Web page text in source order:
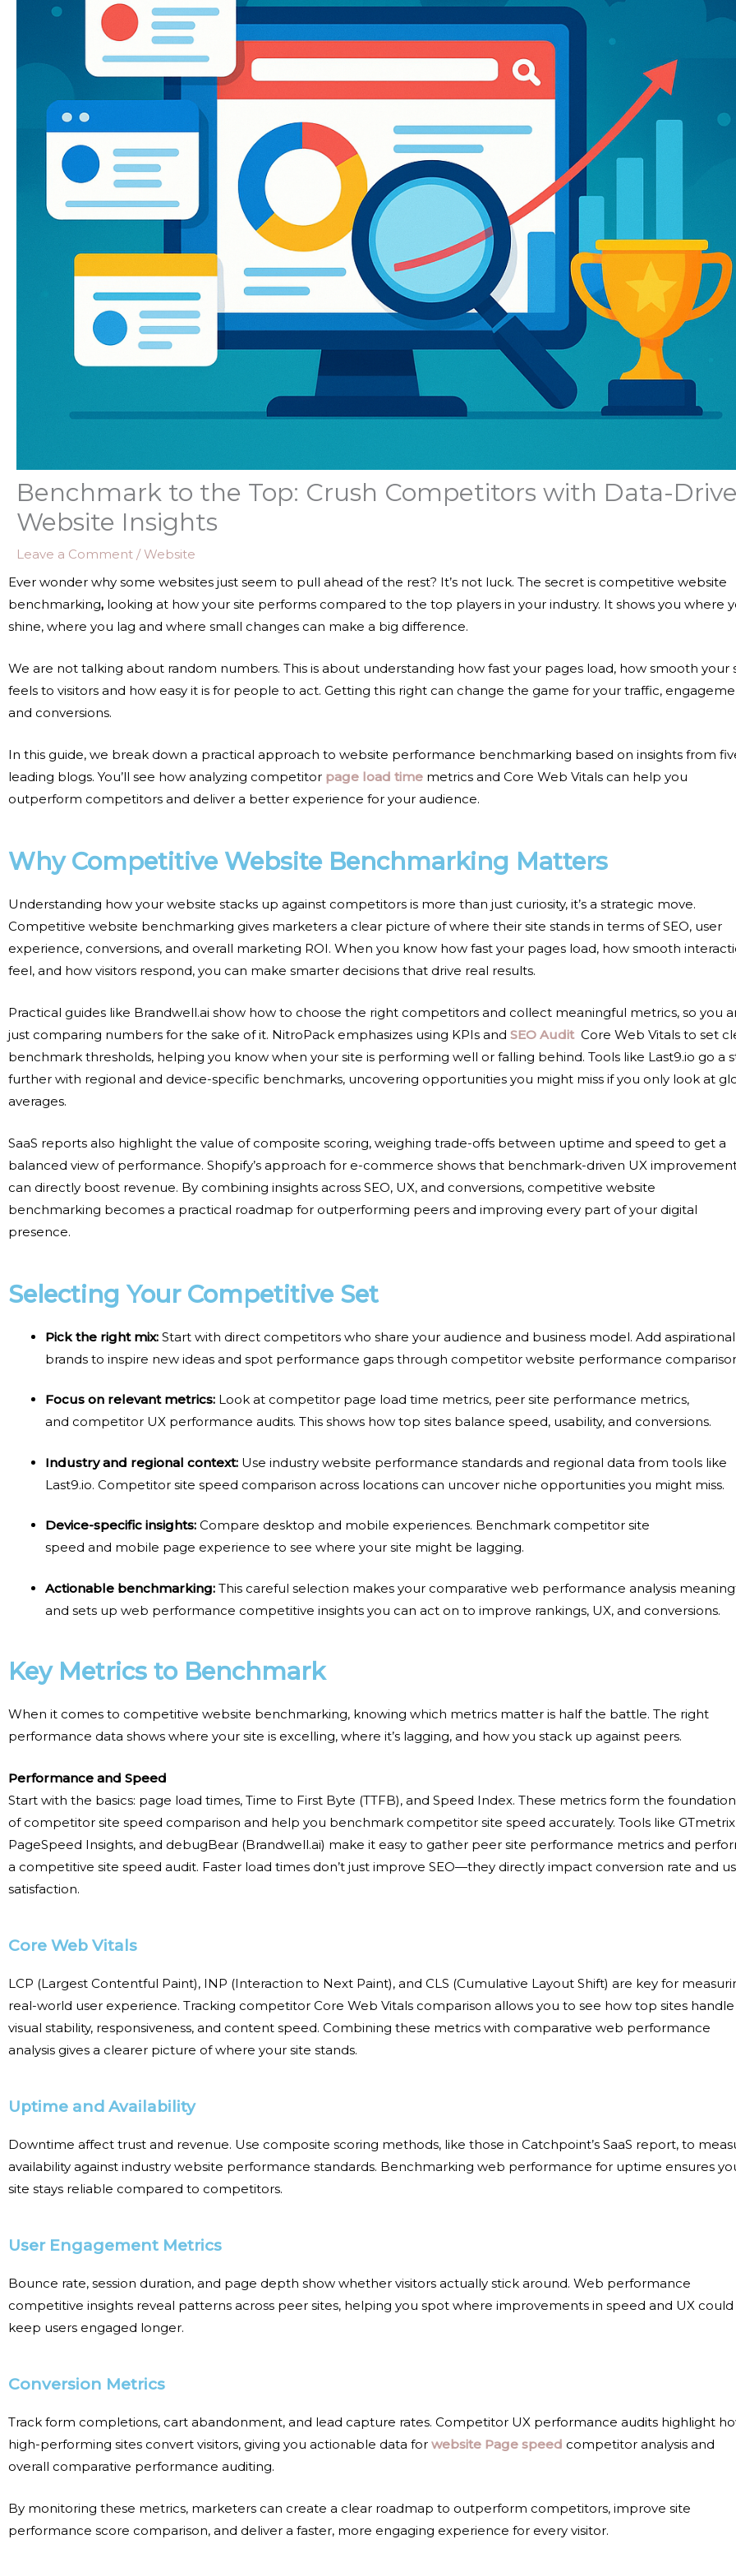
Benchmark to the Top: Crush Competitors with Data-
Website Insights
Leave a Comment /Website
Ever wonder why some websites just seem to pull ahead of the rest? It’s not luck. The secret is competitive website
benchmarking, looking at how your site performs compared to the top players in your industry. It shows you where
shine, where you lag and where small changes can make a big difference.
We are not talking about random numbers. This is about understanding how fast your pages load, how smooth your
feels to visitors and how easy it is for people to act. Getting this right can change the game for your traffic,
and conversions.
In this guide, we break down a practical approach to website performance benchmarking based on insights from
leading blogs. You’ll see how analyzing competitor page load time metrics and Core Web Vitals can help you
outperform competitors and deliver a better experience for your audience.
Why Competitive Website Benchmarking Matters
Understanding how your website stacks up against competitors is more than just curiosity, it’s a strategic move.
Competitive website benchmarking gives marketers a clear picture of where their site stands in terms of SEO, user
experience, conversions, and overall marketing ROI. When you know how fast your pages load, how smooth
feel, and how visitors respond, you can make smarter decisions that drive real results.
Practical guides like Brandwell.ai show how to choose the right competitors and collect meaningful metrics, so you
just comparing numbers for the sake of it. NitroPack emphasizes using KPIs and SEO Audit Core Web Vitals to set
benchmark thresholds, helping you know when your site is performing well or falling behind. Tools like Last9.io go a
further with regional and device-specific benchmarks, uncovering opportunities you might miss if you only look at
averages.
SaaS reports also highlight the value of composite scoring, weighing trade-offs between uptime and speed to get a
balanced view of performance. Shopify’s approach for e-commerce shows that benchmark-driven UX
can directly boost revenue. By combining insights across SEO, UX, and conversions, competitive website
benchmarking becomes a practical roadmap for outperforming peers and improving every part of your digital
presence.
Selecting Your Competitive Set
Pick the right mix: Start with direct competitors who share your audience and business model. Add aspirational
brands to inspire new ideas and spot performance gaps through competitor website performance
Focus on relevant metrics: Look at competitor page load time metrics, peer site performance metrics,
and competitor UX performance audits. This shows how top sites balance speed, usability, and conversions.
Industry and regional context: Use industry website performance standards and regional data from tools like
Last9.io. Competitor site speed comparison across locations can uncover niche opportunities you might miss.
Device-specific insights: Compare desktop and mobile experiences. Benchmark competitor site
speed and mobile page experience to see where your site might be lagging.
Actionable benchmarking: This careful selection makes your comparative web performance analysis
and sets up web performance competitive insights you can act on to improve rankings, UX, and conversions.
Key Metrics to Benchmark
When it comes to competitive website benchmarking, knowing which metrics matter is half the battle. The right
performance data shows where your site is excelling, where it’s lagging, and how you stack up against peers.
Performance and Speed
Start with the basics: page load times, Time to First Byte (TTFB), and Speed Index. These metrics form the foundation
of competitor site speed comparison and help you benchmark competitor site speed accurately. Tools like
PageSpeed Insights, and debugBear (Brandwell.ai) make it easy to gather peer site performance metrics and
a competitive site speed audit. Faster load times don’t just improve SEO—they directly impact conversion rate and
satisfaction.
Core Web Vitals
LCP (Largest Contentful Paint), INP (Interaction to Next Paint), and CLS (Cumulative Layout Shift) are key for
real-world user experience. Tracking competitor Core Web Vitals comparison allows you to see how top sites handle
visual stability, responsiveness, and content speed. Combining these metrics with comparative web performance
analysis gives a clearer picture of where your site stands.
Uptime and Availability
Downtime affect trust and revenue. Use composite scoring methods, like those in Catchpoint’s SaaS report, to
availability against industry website performance standards. Benchmarking web performance for uptime ensures
site stays reliable compared to competitors.
User Engagement Metrics
Bounce rate, session duration, and page depth show whether visitors actually stick around. Web performance
competitive insights reveal patterns across peer sites, helping you spot where improvements in speed and UX could
keep users engaged longer.
Conversion Metrics
Track form completions, cart abandonment, and lead capture rates. Competitor UX performance audits highlight
high-performing sites convert visitors, giving you actionable data for website Page speed competitor analysis and
overall comparative performance auditing.
By monitoring these metrics, marketers can create a clear roadmap to outperform competitors, improve site
performance score comparison, and deliver a faster, more engaging experience for every visitor.